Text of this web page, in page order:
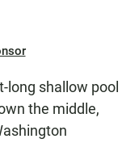
long shallow pool
the middle,